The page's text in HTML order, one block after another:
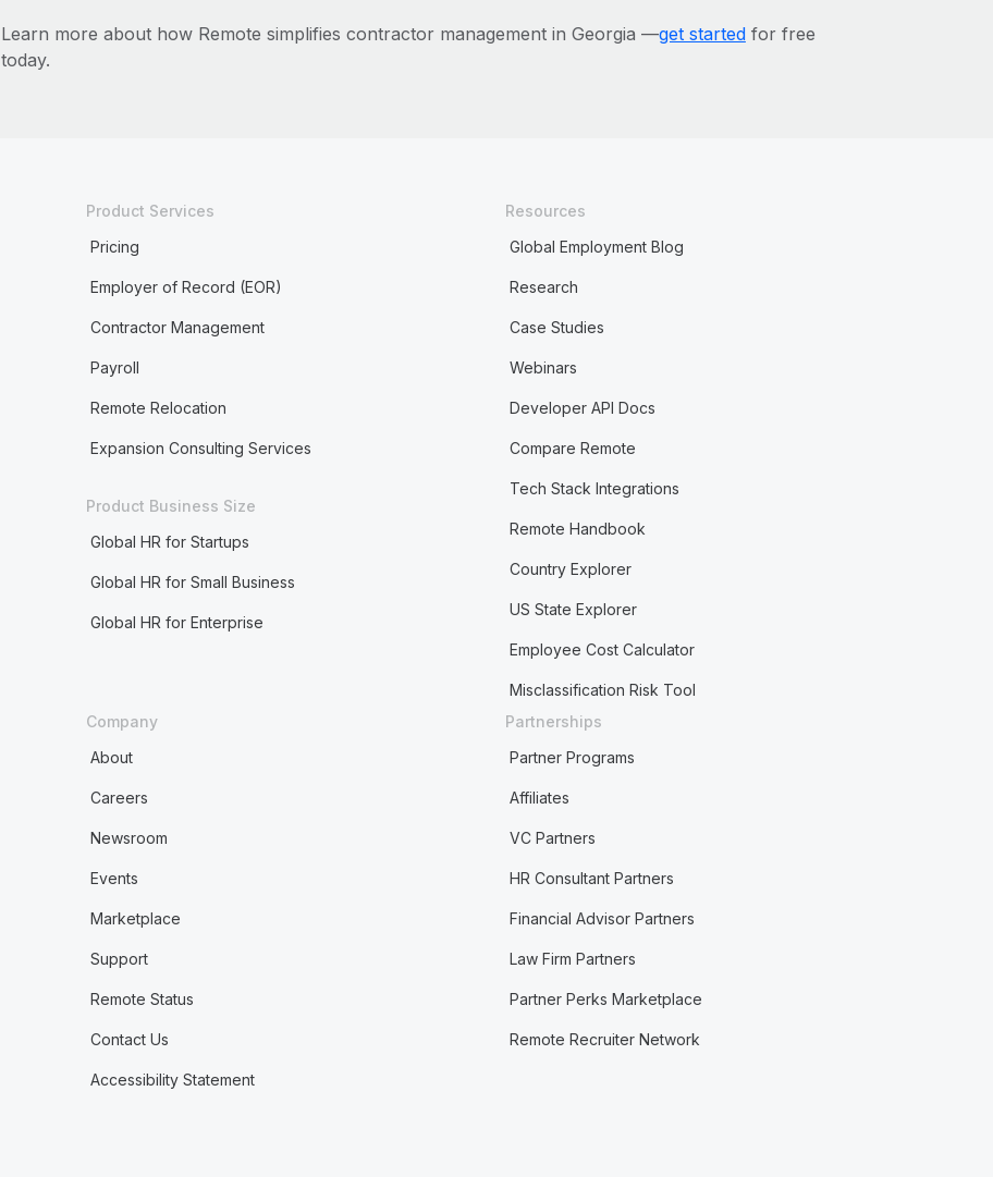
Learn more about how Remote simplifies contractor management in Georgia —get startedfor free
today.
Product Services
Pricing
Employer of Record (EOR)
Contractor Management
Payroll
Remote Relocation
Expansion Consulting Services
Product Business Size
Global HR for Startups
Global HR for Small Business
Global HR for Enterprise
Resources
Global Employment Blog
Research
Case Studies
Webinars
Developer API Docs
Compare Remote
Tech Stack Integrations
Remote Handbook
Country Explorer
US State Explorer
Employee Cost Calculator
Misclassification Risk Tool
Company
About
Careers
Newsroom
Events
Marketplace
Support
Remote Status
Contact Us
Accessibility Statement
Partnerships
Partner Programs
Affiliates
VC Partners
HR Consultant Partners
Financial Advisor Partners
Law Firm Partners
Partner Perks Marketplace
Remote Recruiter Network